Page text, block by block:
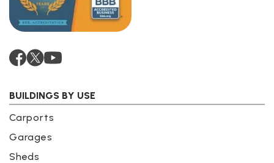
BUILDINGS BY USE
Carports
Garages
Sheds